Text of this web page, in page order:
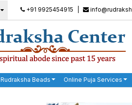
+91 9925454915
Rudraksha Beads Online Puja Services